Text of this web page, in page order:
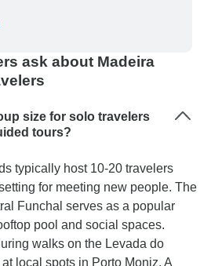
ask about Madeira
size for solo travelers
tours?
typically host 10-20 travelers
for meeting new people. The
Funchal serves as a popular
pool and social spaces.
walks on the Levada do
local spots in Porto Moniz. A